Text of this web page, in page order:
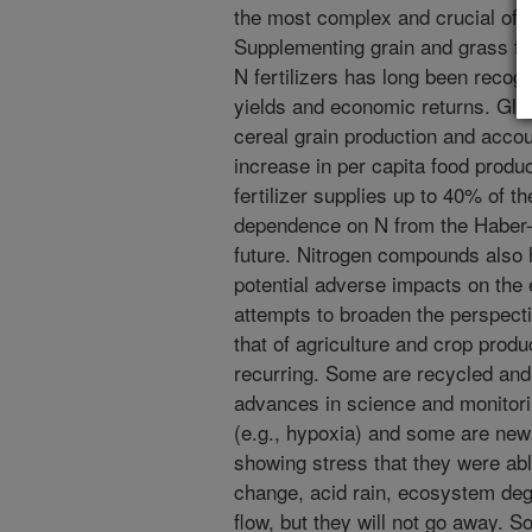
the most complex and crucial of
Supplementing grain and grass
N fertilizers has long been
yields and economic returns.
cereal grain production and
increase in per capita food
fertilizer supplies up to 40% of
dependence on N from the
future. Nitrogen compounds
potential adverse impacts on
attempts to broaden the
that of agriculture and crop
recurring. Some are recycled
advances in science and
(e.g., hypoxia) and some are
showing stress that they were
change, acid rain, ecosystem
flow, but they will not go away.